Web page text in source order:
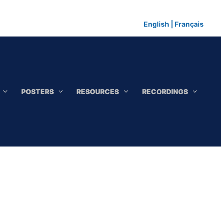
English Français
POSTERS RESOURCES RECORDINGS